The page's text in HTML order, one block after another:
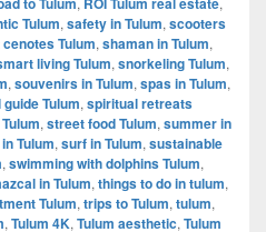
Tulum, safety in Tulum, scooters
Tulum, shaman in Tulum,
living Tulum, snorkeling Tulum,
, souvenirs in Tulum, spas in Tulum,
Tulum, spiritual retreats
, street food Tulum, summer in
Tulum, surf in Tulum, sustainable
, swimming with dolphins Tulum,
in Tulum, things to do in tulum,
Tulum, trips to Tulum, tulum,
, Tulum 4K, Tulum aesthetic, Tulum